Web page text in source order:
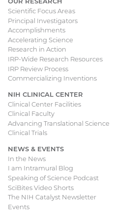
Scientific Focus Areas
Principal Investigators
Accomplishments
Accelerating Science
Research in Action
IRP-Wide Research Resources
IRP Review Process
Commercializing Inventions
NIH CLINICAL CENTER
Clinical Center Facilities
Clinical Faculty
Advancing Translational Science
Clinical Trials
NEWS & EVENTS
In the News
I am Intramural Blog
Speaking of Science Podcast
SciBites Video Shorts
The NIH Catalyst Newsletter
Events